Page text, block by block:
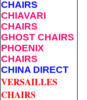
CHAIRS
CHIAVARI
CHAIRS
GHOST CHAIRS
PHOENIX
CHAIRS
CHINA DIRECT
VERSAILLES
CHAIRS